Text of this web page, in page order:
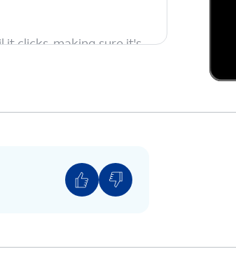
clicks, making sure it's